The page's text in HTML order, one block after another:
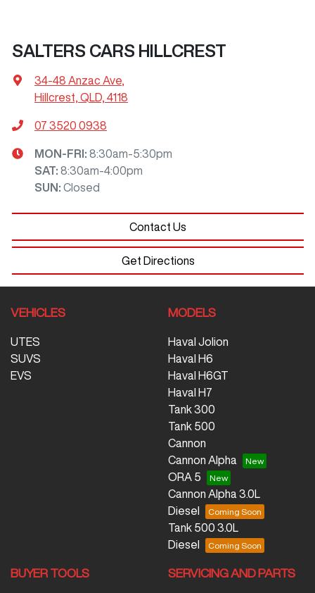
SALTERS CARS HILLCREST
34-48 Anzac Ave
Hillcrest, QLD, 4118
07 3520 0938
MON-FRI: 8:30am-5:30pm
SAT: 8:30am-4:00pm
SUN : Closed
Contact Us
Get Directions
VEHICLES
UTES
SUVS
EVS
MODELS
Haval Jolion
Haval H6
Haval H6GT
Haval H7
Tank 300
Tank 500
Cannon
Cannon Alpha
ORA 5
Cannon Alpha 3.0L
Diesel
Tank 500 3.0L
Diesel
BUYER TOOLS SERVICING AND PARTS